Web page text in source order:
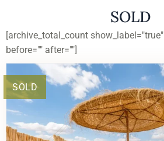
SOLD
[archive_total_count show_label="true"
before="" after=""]
SOLD